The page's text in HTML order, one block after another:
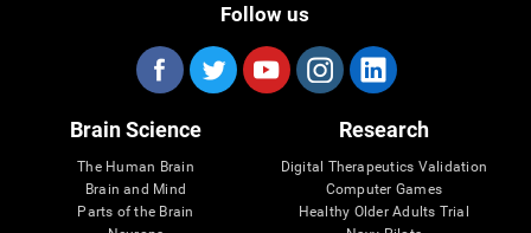
Follow us
Brain Science
The Human Brain
Brain and Mind
Parts of the Brain
Research
Digital Therapeutics Validation
Computer Games
Healthy Older Adults Trial